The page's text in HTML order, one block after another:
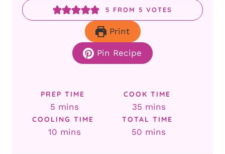
5 FROM 5 VOTES
Print
Pin Recipe
PREP TIME
5minutes
mins
COOK TIME
35minutes
mins
COOLING TIME
10minutes
mins
TOTAL TIME
50 minutes
mins